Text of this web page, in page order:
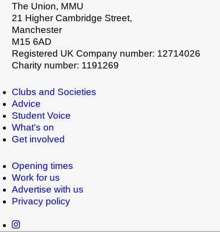
The Union, MMU
21 Higher Cambridge Street,
Manchester
M15 6AD
Registered UK Company number: 12714026
Charity number: 1191269
Clubs and Societies
Advice
Student Voice
What's on
Get involved
Opening times
Work for us
Advertise with us
Privacy policy